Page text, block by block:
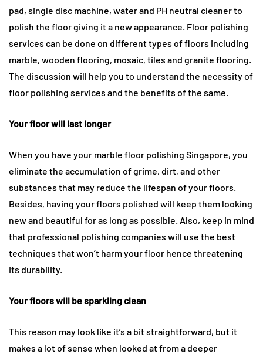
pad, single disc machine, water and PH neutral cleaner to
polish the floor giving it a new appearance. Floor polishing
services can be done on different types of floors including
marble, wooden flooring, mosaic, tiles and granite flooring.
The discussion will help you to understand the necessity of
floor polishing services and the benefits of the same.
Your floor will last longer
When you have your marble floor polishing Singapore, you
eliminate the accumulation of grime, dirt, and other
substances that may reduce the lifespan of your floors.
Besides, having your floors polished will keep them looking
new and beautiful for as long as possible. Also, keep in mind
that professional polishing companies will use the best
techniques that won’t harm your floor hence threatening
its durability.
Your floors will be sparkling clean
This reason may look like it’s a bit straightforward, but it
makes a lot of sense when looked at from a deeper